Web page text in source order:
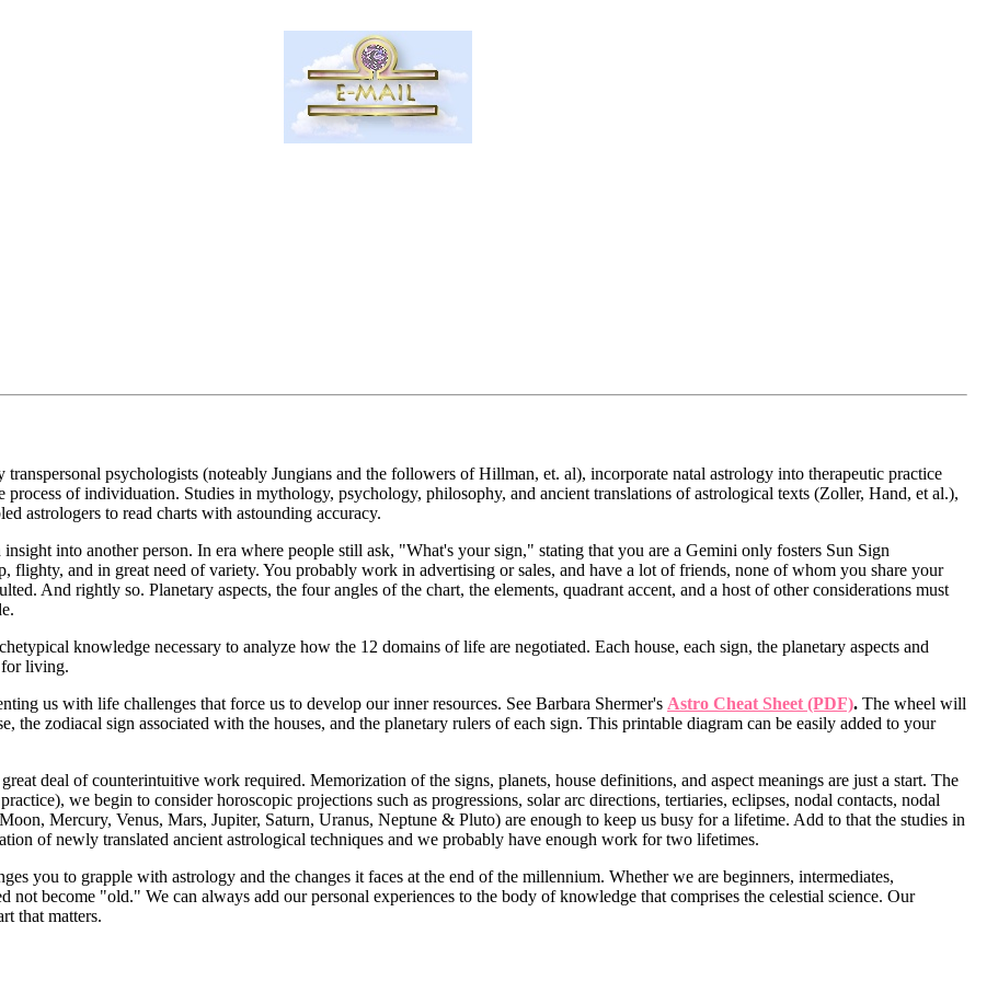
psychologists (noteably Jungians and the followers of Hillman, et. al), incorporate natal astrology into therapeutic practice
of individuation. Studies in mythology, psychology, philosophy, and ancient translations of astrological texts (Zoller, Hand, et al.),
astrologers to read charts with astounding accuracy.
into another person. In era where people still ask, "What's your sign," stating that you are a Gemini only fosters Sun Sign
flighty, and in great need of variety. You probably work in advertising or sales, and have a lot of friends, none of whom you share your
And rightly so. Planetary aspects, the four angles of the chart, the elements, quadrant accent, and a host of other considerations must
knowledge necessary to analyze how the 12 domains of life are negotiated. Each house, each sign, the planetary aspects and
for living.
us with life challenges that force us to develop our inner resources. See Barbara Shermer's Astro Cheat Sheet (PDF). The wheel will
the zodiacal sign associated with the houses, and the planetary rulers of each sign. This printable diagram can be easily added to your
deal of counterintuitive work required. Memorization of the signs, planets, house definitions, and aspect meanings are just a start. The
we begin to consider horoscopic projections such as progressions, solar arc directions, tertiaries, eclipses, nodal contacts, nodal
Mercury, Venus, Mars, Jupiter, Saturn, Uranus, Neptune & Pluto) are enough to keep us busy for a lifetime. Add to that the studies in
of newly translated ancient astrological techniques and we probably have enough work for two lifetimes.
you to grapple with astrology and the changes it faces at the end of the millennium. Whether we are beginners, intermediates,
not become "old." We can always add our personal experiences to the body of knowledge that comprises the celestial science. Our
that matters.